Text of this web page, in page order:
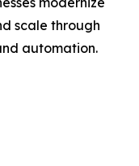
scale through
automation.